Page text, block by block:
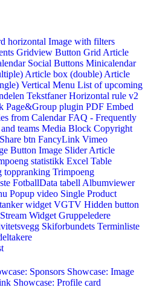
horizontal Image with filters
Gridview Button Grid Article
Social Buttons Minicalendar
Article box (double) Article
Vertical Menu List of upcoming
Tekstfaner Horizontal rule v2
Page&Group plugin PDF Embed
from Calendar FAQ - Frequently
teams Media Block Copyright
btn FancyLink Vimeo
Button Image Slider Article
statistikk Excel Table
toppranking Trimpoeng
FotballData tabell Albumviewer
Popup video Single Product
widget VGTV Hidden button
Widget Gruppeledere
Skiforbundets Terminliste
Sponsors Showcase: Image
Showcase: Profile card